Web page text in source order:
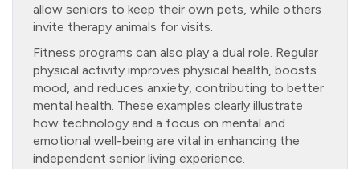
allow seniors to keep their own pets, while others
invite therapy animals for visits.
Fitness programs can also play a dual role. Regular
physical activity improves physical health, boosts
mood, and reduces anxiety, contributing to better
mental health. These examples clearly illustrate
how technology and a focus on mental and
emotional well-being are vital in enhancing the
independent senior living experience.